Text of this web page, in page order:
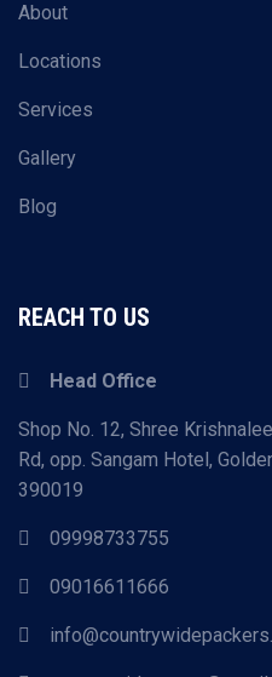
About
Locations
Services
Gallery
Blog
REACH TO US
Head Office
Shop No. 12, Shree
Rd, opp. Sangam Hotel,
390019
09998733755
09016611666